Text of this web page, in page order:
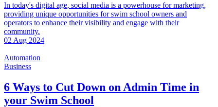
In today's digital age, social media is a powerhouse for marketing,
providing unique opportunities for swim school owners and
operators to enhance their visibility and engage with their
community.
02 Aug 2024
Automation
Business
6 Ways to Cut Down on Admin Time in
your Swim School